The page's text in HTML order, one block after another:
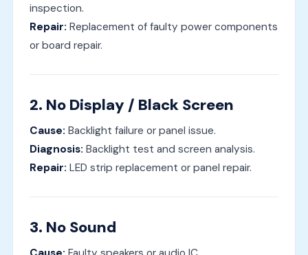
inspection.
Repair: Replacement of faulty power components
or board repair.
2. No Display / Black Screen
Cause: Backlight failure or panel issue.
Diagnosis: Backlight test and screen analysis.
Repair: LED strip replacement or panel repair.
3. No Sound